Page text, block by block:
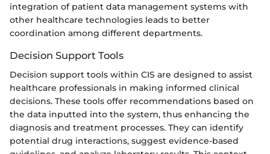
integration of patient data management systems with
other healthcare technologies leads to better
coordination among different departments.
Decision Support Tools
Decision support tools within CIS are designed to assist
healthcare professionals in making informed clinical
decisions. These tools offer recommendations based on
the data inputted into the system, thus enhancing the
diagnosis and treatment processes. They can identify
potential drug interactions, suggest evidence-based